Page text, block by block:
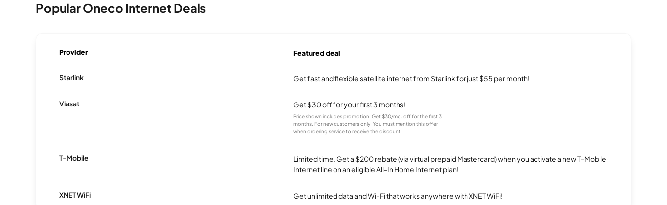
Popular Oneco Internet Deals
Provider Featured deal
Starlink Get fast and flexible satellite internet from Starlink for just $55 per month!
Viasat Get $30 off for your first 3 months!
Price shown includes promotion; Get $30/mo. off for the first 3
months. For new customers only. You must mention this offer
when ordering service to receive the discount.
T-Mobile
Limited time. Get a $200 rebate (via virtual prepaid Mastercard) when you activate a new T-Mobile
Internet line on an eligible All-In Home Internet plan!
XNET WiFi Get unlimited data and Wi-Fi that works anywhere with XNET WiFi!